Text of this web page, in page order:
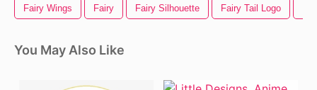
Fairy Wings Fairy Fairy Silhouette Fairy Tail Logo
You May Also Like